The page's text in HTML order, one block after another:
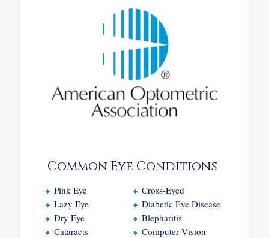
Common Eye Conditions
Pink Eye
Lazy Eye
Dry Eye
Cataracts
Cross-Eyed
Diabetic Eye Disease
Blepharitis
Computer Vision